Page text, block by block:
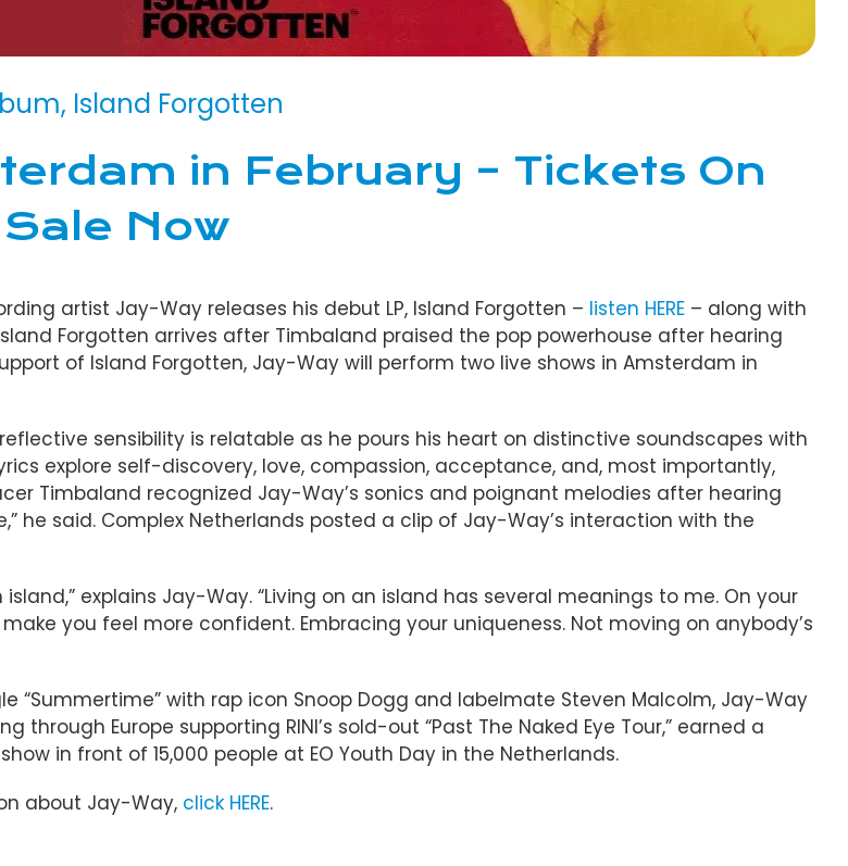
Island Forgotten
in February – Tickets On
Sale Now
artist Jay-Way releases his debut LP, Island Forgotten – listen HERE – along with
Forgotten arrives after Timbaland praised the pop powerhouse after hearing
of Island Forgotten, Jay-Way will perform two live shows in Amsterdam in
sensibility is relatable as he pours his heart on distinctive soundscapes with
explore self-discovery, love, compassion, acceptance, and, most importantly,
Timbaland recognized Jay-Way’s sonics and poignant melodies after hearing
he said. Complex Netherlands posted a clip of Jay-Way’s interaction with the
explains Jay-Way. “Living on an island has several meanings to me. On your
you feel more confident. Embracing your uniqueness. Not moving on anybody’s
with rap icon Snoop Dogg and labelmate Steven Malcolm, Jay-Way
Europe supporting RINI’s sold-out “Past The Naked Eye Tour,” earned a
in front of 15,000 people at EO Youth Day in the Netherlands.
about Jay-Way, click HERE.